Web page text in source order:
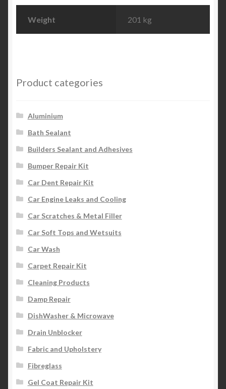
Weight 201 kg
Product categories
Aluminium
Bath Sealant
Builders Sealant and Adhesives
Bumper Repair Kit
Car Dent Repair Kit
Car Engine Leaks and Cooling
Car Scratches & Metal Filler
Car Soft Tops and Wetsuits
Car Wash
Carpet Repair Kit
Cleaning Products
Damp Repair
DishWasher & Microwave
Drain Unblocker
Fabric and Upholstery
Fibreglass
Gel Coat Repair Kit